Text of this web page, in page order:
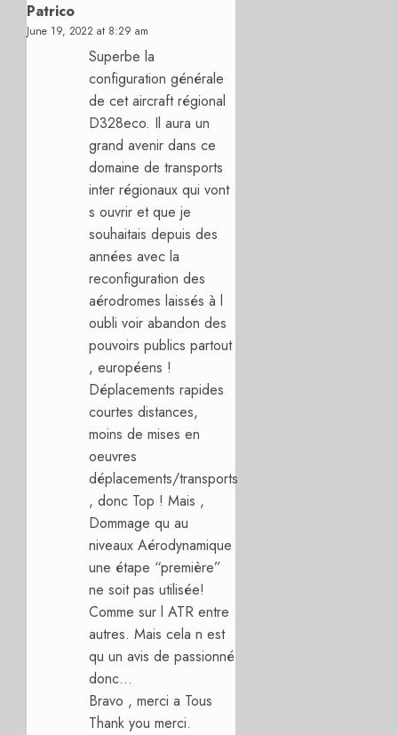
Patrico
June 19, 2022 at 8:29 am
Superbe la
configuration générale
de cet aircraft régional
D328eco. Il aura un
grand avenir dans ce
domaine de transports
inter régionaux qui vont
s ouvrir et que je
souhaitais depuis des
années avec la
reconfiguration des
aérodromes laissés à l
oubli voir abandon des
pouvoirs publics partout
, européens !
Déplacements rapides
courtes distances,
moins de mises en
oeuvres
déplacements/transports
, donc Top ! Mais ,
Dommage qu au
niveaux Aérodynamique
une étape “première”
ne soit pas utilisée!
Comme sur l ATR entre
autres. Mais cela n est
qu un avis de passionné
donc…
Bravo , merci a Tous
Thank you merci.